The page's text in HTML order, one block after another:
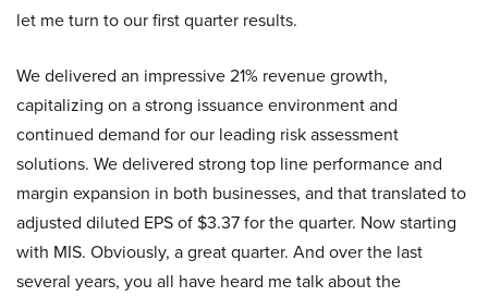
let me turn to our first quarter results.
We delivered an impressive 21% revenue growth,
capitalizing on a strong issuance environment and
continued demand for our leading risk assessment
solutions. We delivered strong top line performance and
margin expansion in both businesses, and that translated to
adjusted diluted EPS of $3.37 for the quarter. Now starting
with MIS. Obviously, a great quarter. And over the last
several years, you all have heard me talk about the